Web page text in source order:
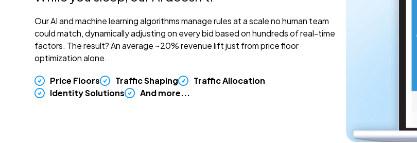
Our AI and machine learning algorithms manage rules at a scale no human team
could match, dynamically adjusting on every bid based on hundreds of real-time
factors. The result? An average ~20% revenue lift just from price floor
optimization alone.
Price Floors Traffic Shaping
Traffic Allocation
Identity Solutions
And more...